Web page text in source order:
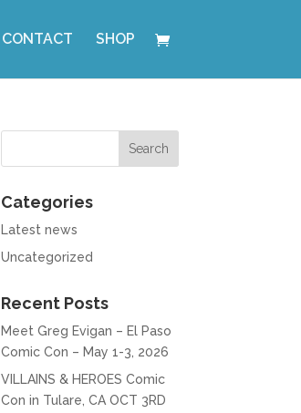
CONTACT SHOP
Categories
Latest news
Uncategorized
Recent Posts
Meet Greg Evigan – El Paso
Comic Con – May 1-3, 2026
VILLAINS & HEROES Comic
Con in Tulare, CA OCT 3RD